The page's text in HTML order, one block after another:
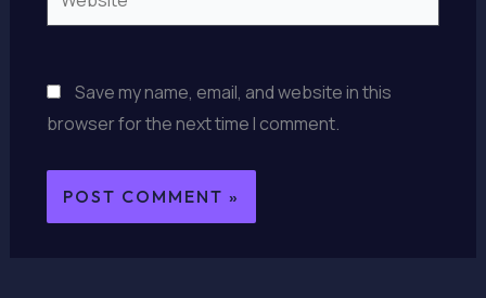
Save my name, email, and website in this
browser for the next time I comment.